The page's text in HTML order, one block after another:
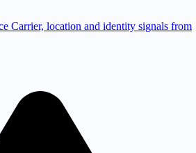
Carrier, location and identity signals from